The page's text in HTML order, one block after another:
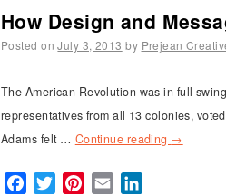
How Design and
Posted on July 3, 2013 by Prejean
The American Revolution was in full
representatives from all 13 colonies,
Adams felt … Continue reading →
FacebookTwitterPinterest
Email